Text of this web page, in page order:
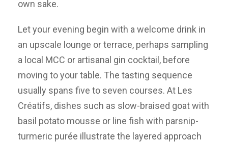
own sake.
Let your evening begin with a welcome drink in
an upscale lounge or terrace, perhaps sampling
a local MCC or artisanal gin cocktail, before
moving to your table. The tasting sequence
usually spans five to seven courses. At Les
Créatifs, dishes such as slow-braised goat with
basil potato mousse or line fish with parsnip-
turmeric purée illustrate the layered approach